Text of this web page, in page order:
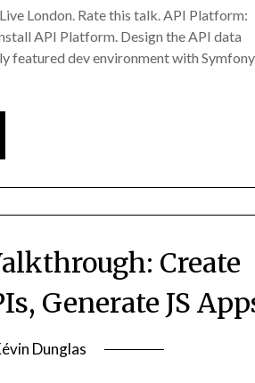
London. Rate this talk. API Platform:
API Platform. Design the API data
featured dev environment with Symfony
Create
Generate JS
Dunglas